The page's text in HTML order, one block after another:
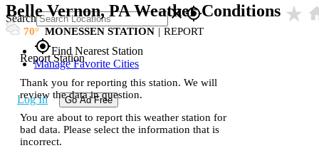
Search closegps_fixed
gps_fixedFind Nearest Station
Manage Favorite Cities
Log In Go Ad Free
Belle Vernon, PA Weather Conditions star_rate
70 MONESSEN STATION | REPORT
Report Station
Thank you for reporting this station. We will
review the data in question.
You are about to report this weather station for
bad data. Please select the information that is
incorrect.